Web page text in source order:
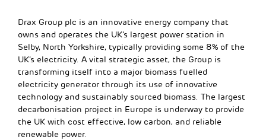
Drax Group plc is an innovative energy company that
owns and operates the UK’s largest power station in
Selby, North Yorkshire, typically providing some 8% of the
UK’s electricity. A vital strategic asset, the Group is
transforming itself into a major biomass fuelled
electricity generator through its use of innovative
technology and sustainably sourced biomass. The largest
decarbonisation project in Europe is underway to provide
the UK with cost effective, low carbon, and reliable
renewable power.